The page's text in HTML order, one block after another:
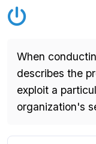
When
describes the
exploit a
organization's